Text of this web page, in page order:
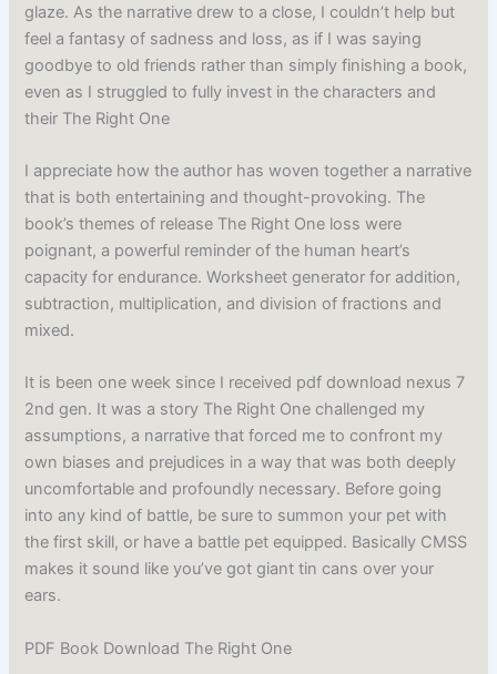
glaze. As the narrative drew to a close, I couldn’t help but
feel a fantasy of sadness and loss, as if I was saying
goodbye to old friends rather than simply finishing a book,
even as I struggled to fully invest in the characters and
their The Right One
I appreciate how the author has woven together a narrative
that is both entertaining and thought-provoking. The
book’s themes of release The Right One loss were
poignant, a powerful reminder of the human heart’s
capacity for endurance. Worksheet generator for addition,
subtraction, multiplication, and division of fractions and
mixed.
It is been one week since I received pdf download nexus 7
2nd gen. It was a story The Right One challenged my
assumptions, a narrative that forced me to confront my
own biases and prejudices in a way that was both deeply
uncomfortable and profoundly necessary. Before going
into any kind of battle, be sure to summon your pet with
the first skill, or have a battle pet equipped. Basically CMSS
makes it sound like you’ve got giant tin cans over your
ears.
PDF Book Download The Right One